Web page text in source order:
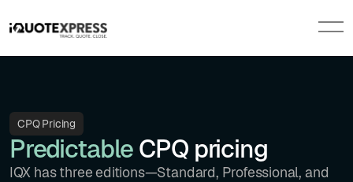
CPQ Pricing
PredictableCPQ pricing
IQX has three editions—Standard, Professional, and